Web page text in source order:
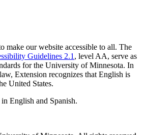
make our website accessible to all. The
Guidelines 2.1 , level AA, serve as
for the University of Minnesota. In
Extension recognizes that English is
United States.
English and Spanish.